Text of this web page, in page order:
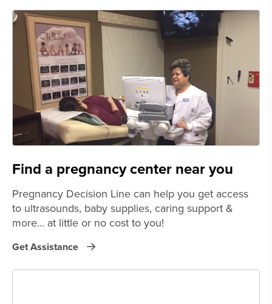
Find a pregnancy center near you
Pregnancy Decision Line can help you get access
to ultrasounds, baby supplies, caring support &
more… at little or no cost to you!
Get Assistance